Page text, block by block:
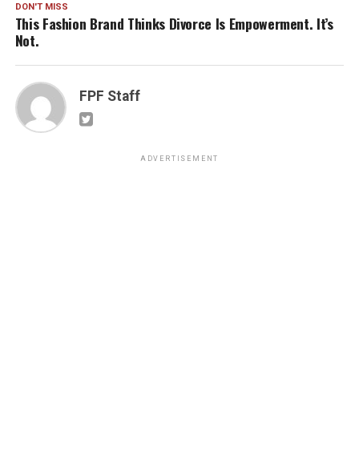
DON'T MISS
This Fashion Brand Thinks Divorce Is Empowerment. It’s
Not.
FPF Staff
ADVERTISEMENT